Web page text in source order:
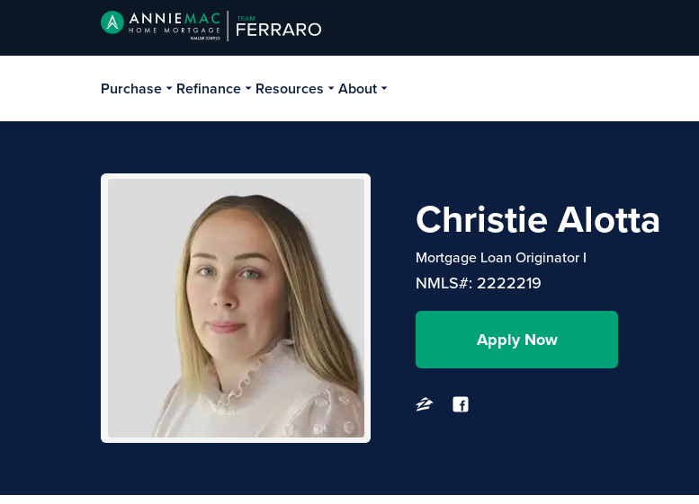
Purchase Refinance Resources About
Christie Alotta
Mortgage Loan Originator I
NMLS#: 2222219
Apply Now